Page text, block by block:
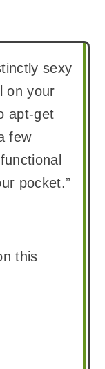
sexy
on your
apt-get
few
pocket.”
this